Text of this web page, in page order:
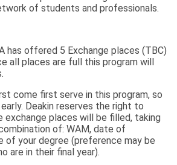
of students and professionals.
has offered 5 Exchange places (TBC)
all places are full this program will
come first serve in this program, so
Deakin reserves the right to
exchange places will be filled, taking
of: WAM, date of
of your degree (preference may be
are in their final year).